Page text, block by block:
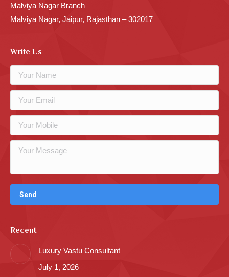
Malviya Nagar Branch
Malviya Nagar, Jaipur, Rajasthan – 302017
Write Us
Recent
Luxury Vastu Consultant
July 1, 2026